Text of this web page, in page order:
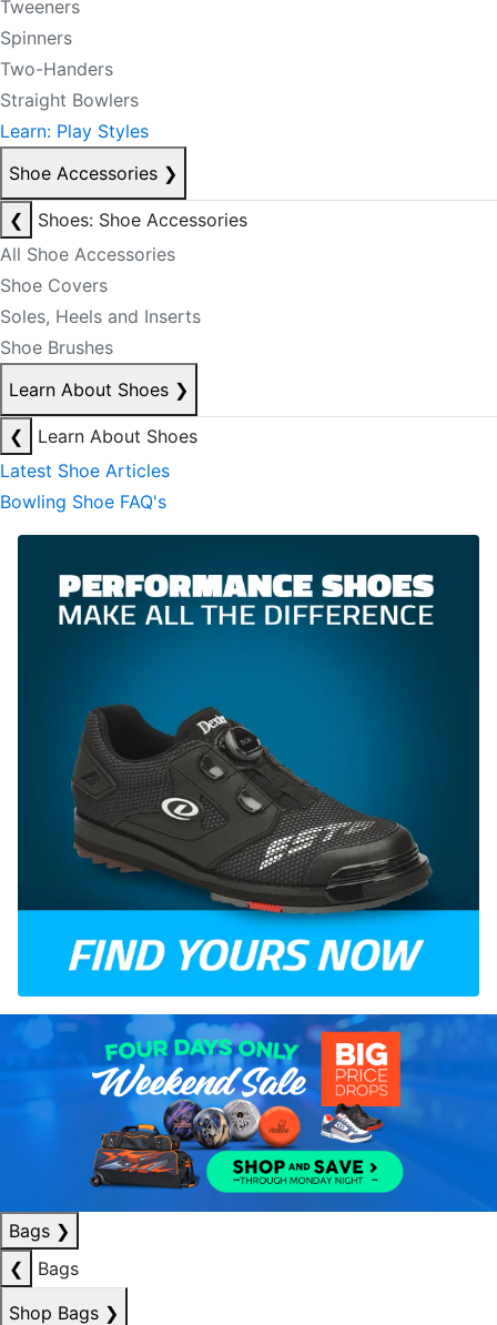
Tweeners
Spinners
Two-Handers
Straight Bowlers
Learn: Play Styles
Shoe Accessories ❯
❮
Shoes: Shoe Accessories
All Shoe Accessories
Shoe Covers
Soles, Heels and Inserts
Shoe Brushes
Learn About Shoes ❯
❮
Learn About Shoes
Latest Shoe Articles
Bowling Shoe FAQ's
Bags ❯
❮
Bags
Shop Bags ❯